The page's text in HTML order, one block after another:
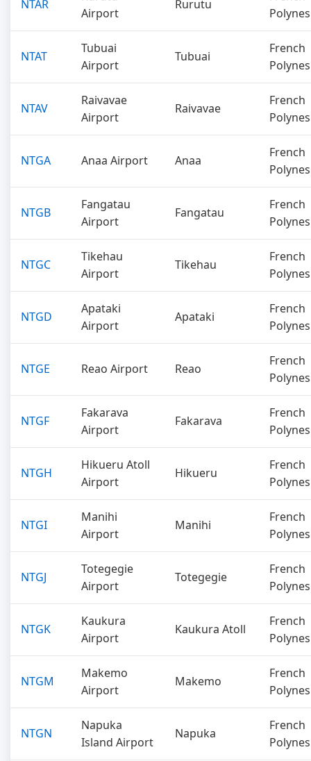
NTAR
Airport
Rurutu
NTAT
Tubuai
Airport
Tubuai
French
NTAV
Raivavae
Airport
Raivavae
French
NTGA Anaa Airport Anaa
French
NTGB
Fangatau
Airport
Fangatau
French
NTGC
Tikehau
Airport
Tikehau
French
NTGD
Apataki
Airport
Apataki
French
NTGE Reao Airport Reao
French
NTGF
Fakarava
Airport
Fakarava
French
NTGH
Hikueru Atoll
Airport
Hikueru
French
NTGI
Manihi
Airport
Manihi
French
NTGJ
Totegegie
Airport
Totegegie
French
NTGK
Kaukura
Airport
Kaukura Atoll
French
NTGM
Makemo
Airport
Makemo
French
NTGN
Napuka
Island Airport
Napuka
French